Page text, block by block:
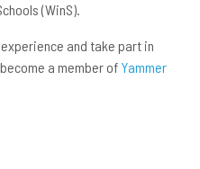
(WinS).
and take part in
a member of Yammer